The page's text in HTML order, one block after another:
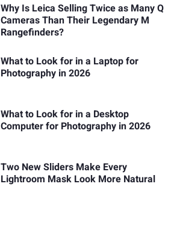
Why Is Leica Selling Twice as Many Q
Cameras Than Their Legendary M
Rangefinders?
What to Look for in a Laptop for
Photography in 2026
What to Look for in a Desktop
Computer for Photography in 2026
Two New Sliders Make Every
Lightroom Mask Look More Natural